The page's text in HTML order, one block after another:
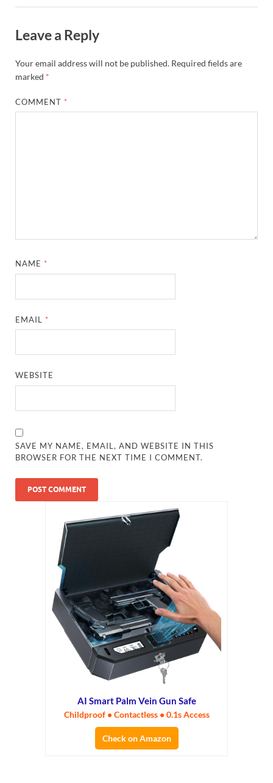
Leave a Reply
Your email address will not be published. Required fields are
marked *
COMMENT *
NAME *
EMAIL *
WEBSITE
SAVE MY NAME, EMAIL, AND WEBSITE IN THIS
BROWSER FOR THE NEXT TIME I COMMENT.
AI Smart Palm Vein Gun Safe
Childproof • Contactless • 0.1s Access
Check on Amazon